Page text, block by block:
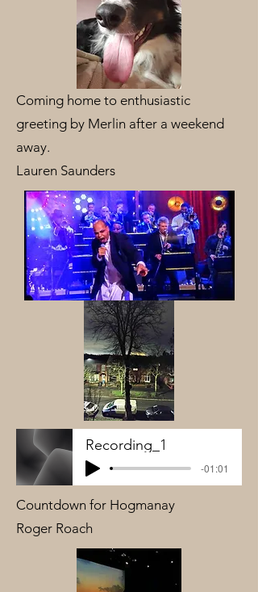
Coming home to enthusiastic
greeting by Merlin after a weekend
away.
Lauren Saunders
Recording_1
-01:01
Countdown for Hogmanay
Roger Roach